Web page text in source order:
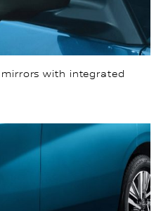
with integrated